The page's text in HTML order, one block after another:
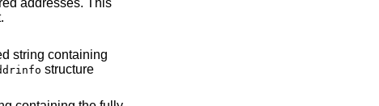
structure